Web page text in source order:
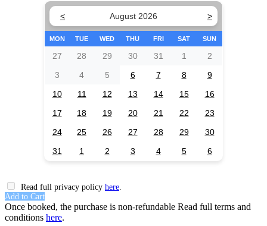
< August 2026 >
MON TUE WED THU FRI SAT SUN
27 28 29 30 31 1
2
3
4 5 6 7 8
9
10
11 12 13 14 15
16
17
18 19 20 21 22
23
24
25 26 27 28 29
30
31
1 2 3 4 5 6
Read full privacy policy here
Add to Cart
Once booked, the purchase is non-refundable Read full terms and
conditions here.